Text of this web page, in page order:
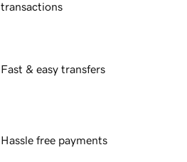
transactions
Fast & easy transfers
Hassle free payments